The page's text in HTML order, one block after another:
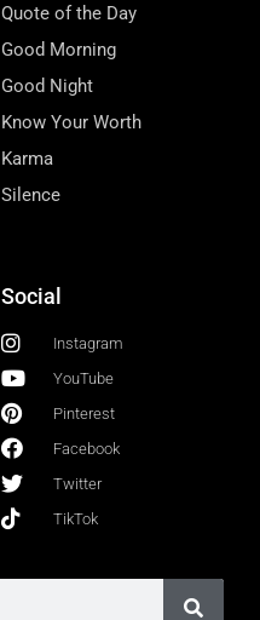
Quote of the Day
Good Morning
Good Night
Know Your Worth
Karma
Silence
Social
Instagram
YouTube
Pinterest
Facebook
Twitter
TikTok